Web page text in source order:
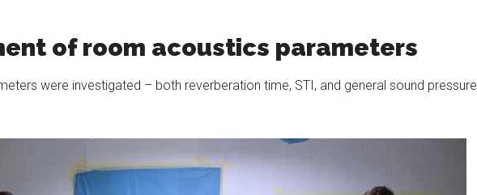
of room acoustics parameters
were investigated – both reverberation time, STI, and general sound pressure